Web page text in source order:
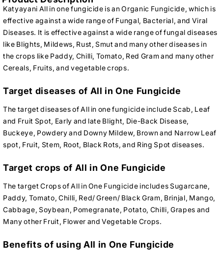
Katyayani All in one fungicide is an Organic Fungicide, which is
effective against a wide range of Fungal, Bacterial, and Viral
Diseases. It is effective against a wide range of fungal diseases
like Blights, Mildews, Rust, Smut and many other diseases in
the crops like Paddy, Chilli, Tomato, Red Gram and many other
Cereals, Fruits, and vegetable crops.
Target diseases of All in One Fungicide
The target diseases of All in one fungicide include Scab, Leaf
and Fruit Spot, Early and late Blight, Die-Back Disease,
Buckeye, Powdery and Downy Mildew, Brown and Narrow Leaf
spot, Fruit, Stem, Root, Black Rots, and Ring Spot diseases.
Target crops of All in One Fungicide
The target Crops of All in One Fungicide includes Sugarcane,
Paddy, Tomato, Chilli, Red/ Green/ Black Gram, Brinjal, Mango,
Cabbage, Soybean, Pomegranate, Potato, Chilli, Grapes and
Many other Fruit, Flower and Vegetable Crops.
Benefits of using All in One Fungicide